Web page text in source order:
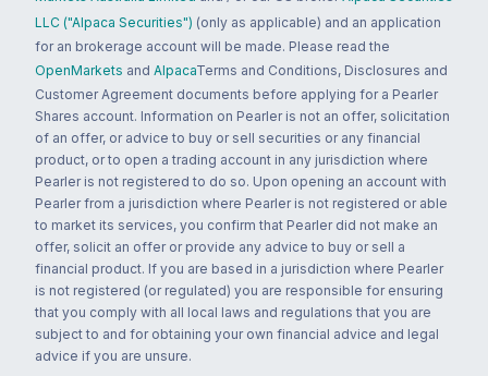
LLC ("Alpaca Securities") (only as applicable) and an application
for an brokerage account will be made. Please read the
OpenMarkets and AlpacaTerms and Conditions, Disclosures and
Customer Agreement documents before applying for a Pearler
Shares account. Information on Pearler is not an offer, solicitation
of an offer, or advice to buy or sell securities or any financial
product, or to open a trading account in any jurisdiction where
Pearler is not registered to do so. Upon opening an account with
Pearler from a jurisdiction where Pearler is not registered or able
to market its services, you confirm that Pearler did not make an
offer, solicit an offer or provide any advice to buy or sell a
financial product. If you are based in a jurisdiction where Pearler
is not registered (or regulated) you are responsible for ensuring
that you comply with all local laws and regulations that you are
subject to and for obtaining your own financial advice and legal
advice if you are unsure.